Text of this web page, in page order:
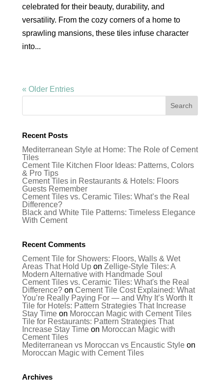
celebrated for their beauty, durability, and
versatility. From the cozy corners of a home to
sprawling mansions, these tiles infuse character
into...
« Older Entries
Recent Posts
Mediterranean Style at Home: The Role of Cement
Tiles
Cement Tile Kitchen Floor Ideas: Patterns, Colors
& Pro Tips
Cement Tiles in Restaurants & Hotels: Floors
Guests Remember
Cement Tiles vs. Ceramic Tiles: What’s the Real
Difference?
Black and White Tile Patterns: Timeless Elegance
With Cement
Recent Comments
Cement Tile for Showers: Floors, Walls & Wet
Areas That Hold Upon Zellige-Style Tiles: A
Modern Alternative with Handmade Soul
Cement Tiles vs. Ceramic Tiles: What's the Real
Difference?on Cement Tile Cost Explained: What
You’re Really Paying For — and Why It’s Worth It
Tile for Hotels: Pattern Strategies That Increase
Stay Timeon Moroccan Magic with Cement Tiles
Tile for Restaurants: Pattern Strategies That
Increase Stay Timeon Moroccan Magic with
Cement Tiles
Mediterranean vs Moroccan vs Encaustic Styleon
Moroccan Magic with Cement Tiles
Archives